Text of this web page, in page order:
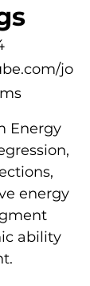
jo
Energy
energy
ability